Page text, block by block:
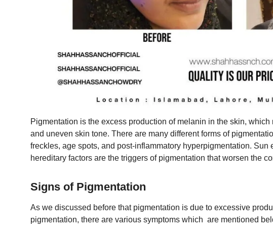
Pigmentation is the excess production of melanin in the skin,
and uneven skin tone. There are many different forms of
freckles, age spots, and post-inflammatory hyperpigmentation.
hereditary factors are the triggers of pigmentation that worsen the
Signs of Pigmentation
As we discussed before that pigmentation is due to excessive
pigmentation, there are various symptoms which are mentioned